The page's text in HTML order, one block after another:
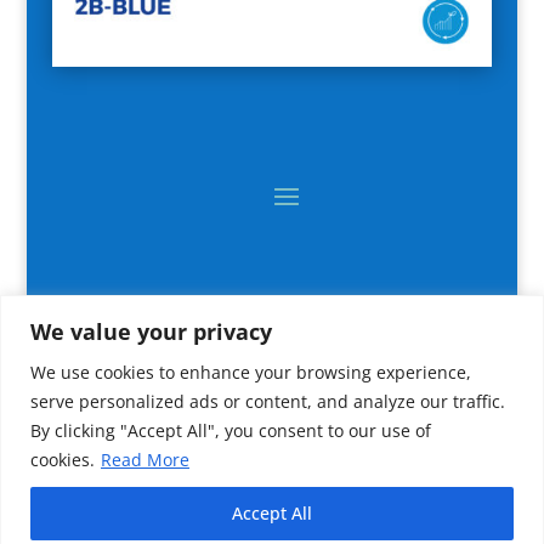
We value your privacy
We use cookies to enhance your browsing experience,
serve personalized ads or content, and analyze our traffic.
By clicking "Accept All", you consent to our use of
cookies. Read More
Accept All
2024 All rights reserved © CNR IRBIM